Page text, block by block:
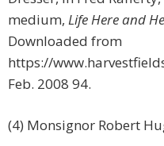
medium, Life Here and
Downloaded from
https://
Feb. 2008 94.
(4) Monsignor Robert